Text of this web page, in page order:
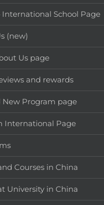
International School Page
(new)
Us page
and rewards
New Program page
International Page
Courses in China
University in China